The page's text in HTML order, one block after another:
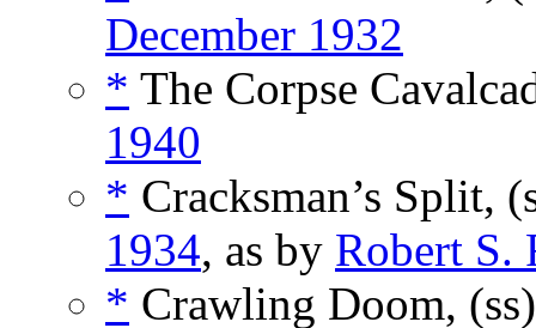
December 1932
* The Corpse
1940
* Cracksman’s Split,
1934, as by Robert S.
* Crawling Doom,